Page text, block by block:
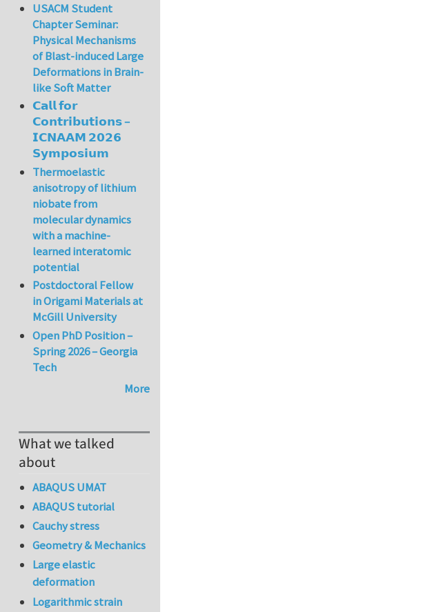
USACM Student
Chapter Seminar:
Physical Mechanisms
of Blast-induced Large
Deformations in Brain-
like Soft Matter
𝗖𝗮𝗹𝗹 𝗳𝗼𝗿
𝗖𝗼𝗻𝘁𝗿𝗶𝗯𝘂𝘁𝗶𝗼𝗻𝘀 –
𝗜𝗖𝗡𝗔𝗔𝗠 𝟮𝟬𝟮𝟲
𝗦𝘆𝗺𝗽𝗼𝘀𝗶𝘂𝗺
Thermoelastic
anisotropy of lithium
niobate from
molecular dynamics
with a machine-
learned interatomic
potential
Postdoctoral Fellow
in Origami Materials at
McGill University
Open PhD Position –
Spring 2026 – Georgia
Tech
More
What we talked
about
ABAQUS UMAT
ABAQUS tutorial
Cauchy stress
Geometry & Mechanics
Large elastic
deformation
Logarithmic strain